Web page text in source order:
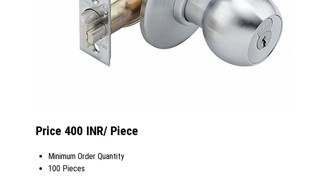
Price 400 INR/ Piece
Minimum Order Quantity
100 Pieces